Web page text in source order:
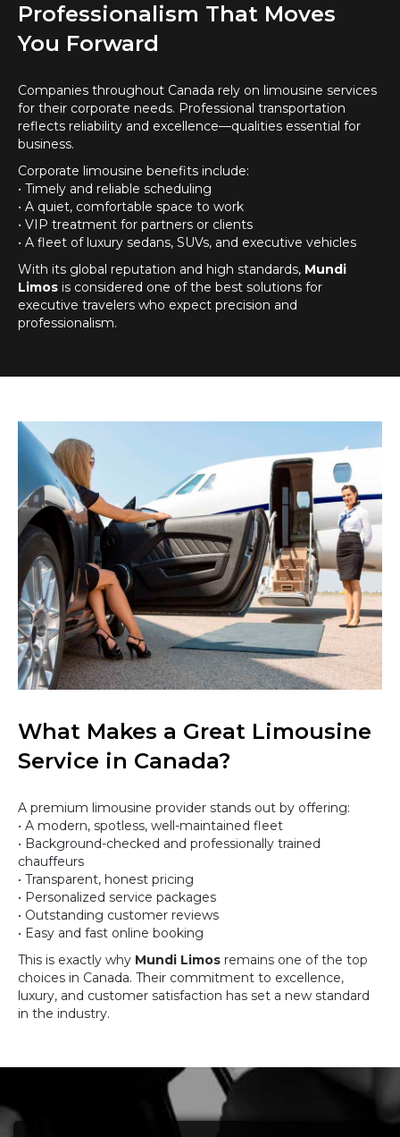
Professionalism That Moves
You Forward
Companies throughout Canada rely on limousine services
for their corporate needs. Professional transportation
reflects reliability and excellence—qualities essential for
business.
Corporate limousine benefits include:
• Timely and reliable scheduling
• A quiet, comfortable space to work
• VIP treatment for partners or clients
• A fleet of luxury sedans, SUVs, and executive vehicles
With its global reputation and high standards, Mundi
Limos is considered one of the best solutions for
executive travelers who expect precision and
professionalism.
What Makes a Great Limousine
Service in Canada?
A premium limousine provider stands out by offering:
• A modern, spotless, well-maintained fleet
• Background-checked and professionally trained
chauffeurs
• Transparent, honest pricing
• Personalized service packages
• Outstanding customer reviews
• Easy and fast online booking
This is exactly why Mundi Limos remains one of the top
choices in Canada. Their commitment to excellence,
luxury, and customer satisfaction has set a new standard
in the industry.